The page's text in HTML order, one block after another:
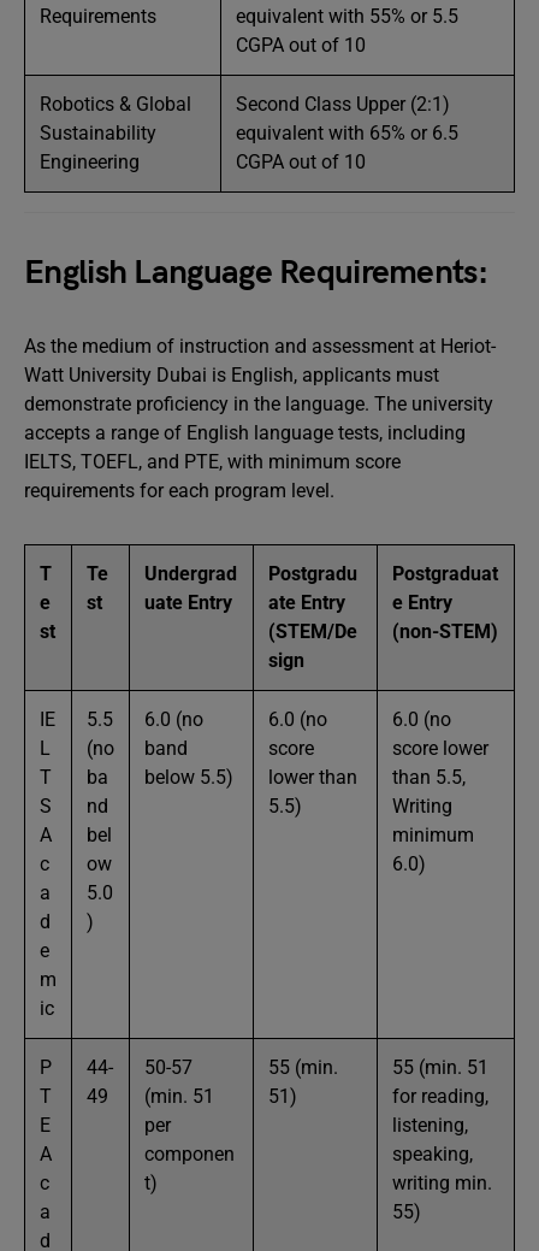
Requirements
equivalent with 55% or 5.5
CGPA out of 10
Robotics & Global
Sustainability
Engineering
Second Class Upper (2:1)
equivalent with 65% or 6.5
CGPA out of 10
English Language Requirements:
As the medium of instruction and assessment at Heriot-
Watt University Dubai is English, applicants must
demonstrate proficiency in the language. The university
accepts a range of English language tests, including
IELTS, TOEFL, and PTE, with minimum score
requirements for each program level.
T
e
st
Te
st
Undergrad
uate Entry
Postgradu
ate Entry
(STEM/De
sign
Postgraduat
e Entry
(non-STEM)
IE
L
T
S
A
c
a
d
e
m
ic
5.5
(no
ba
nd
bel
ow
5.0
)
6.0 (no
band
below 5.5)
6.0 (no
score
lower than
5.5)
6.0 (no
score lower
than 5.5,
Writing
minimum
6.0)
P
T
E
A
c
a
d
44-
49
50-57
(min. 51
per
componen
t)
55 (min.
51)
55 (min. 51
for reading,
listening,
speaking,
writing min.
55)